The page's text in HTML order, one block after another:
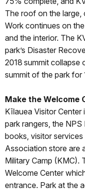
The roof on the large,
Work continues on
and the interior. The
park’s Disaster
2018 summit
summit of the park
Make the Welcome
Kīlauea Visitor
park rangers, the
books, visitor services
Association store are
Military Camp (KMC).
Welcome Center
entrance. Park at the